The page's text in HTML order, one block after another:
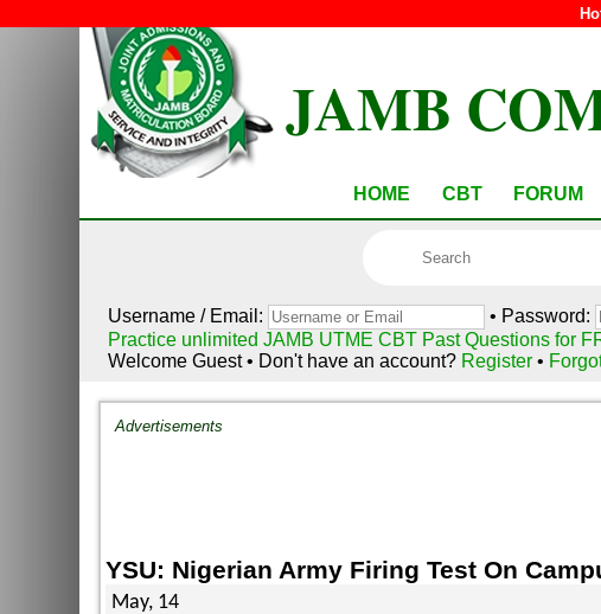
JAMB
HOME CBT FORUM
Username / Email:
• Password:
Practice unlimited JAMB UTME CBT Past Questions for
Welcome Guest • Don't have an account? Register •
Advertisements
YSU: Nigerian Army Firing Test On
May, 14